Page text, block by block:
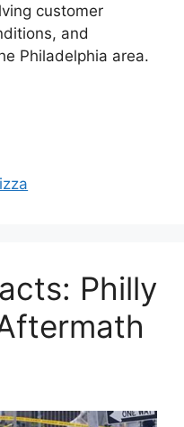
customer
and
Philadelphia area.
Philly